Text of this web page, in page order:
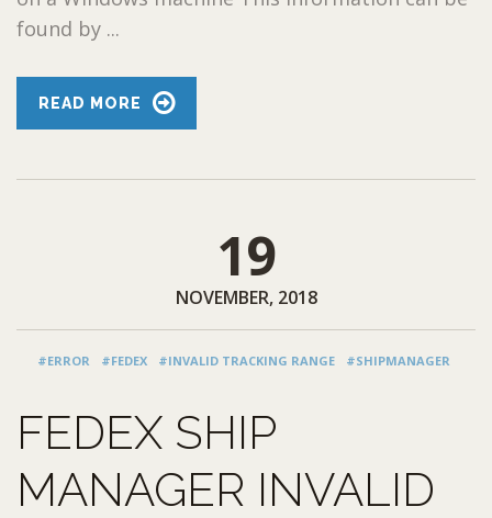
found by ...
READ MORE
19
NOVEMBER, 2018
#ERROR #FEDEX #INVALID TRACKING RANGE #SHIPMANAGER
FEDEX SHIP
MANAGER INVALID